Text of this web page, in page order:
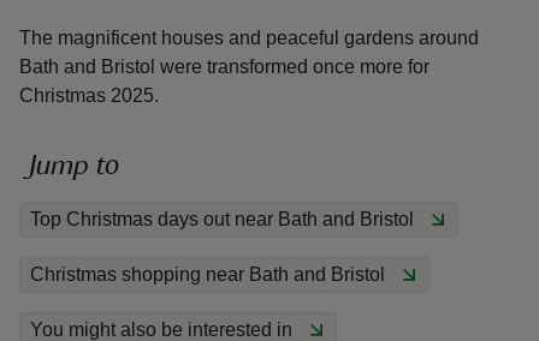
The magnificent houses and peaceful gardens around
Bath and Bristol were transformed once more for
Christmas 2025.
Jump to
Top Christmas days out near Bath and Bristol
Christmas shopping near Bath and Bristol
You might also be interested in